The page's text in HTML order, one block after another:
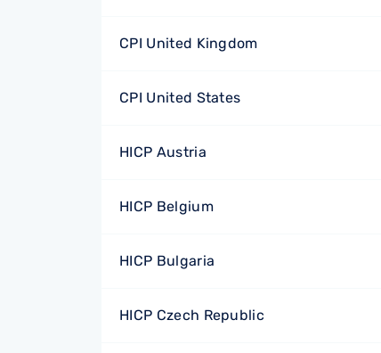
CPI United Kingdom
CPI United States
HICP Austria
HICP Belgium
HICP Bulgaria
HICP Czech Republic